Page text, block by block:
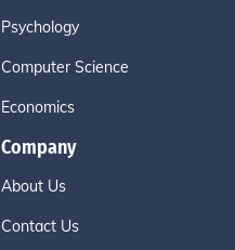
Psychology
Computer Science
Economics
Company
About Us
Contact Us